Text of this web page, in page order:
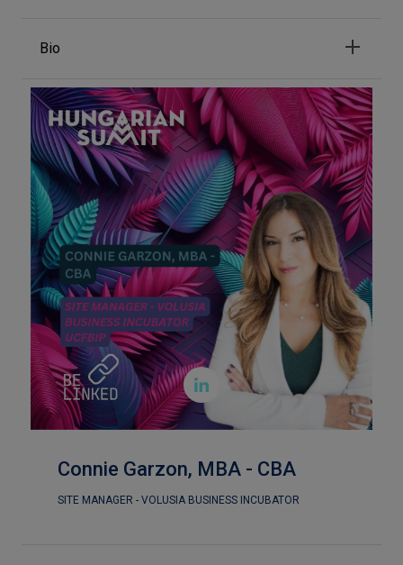
Bio

Connie Garzon, MBA - CBA
SITE MANAGER - VOLUSIA BUSINESS INCUBATOR